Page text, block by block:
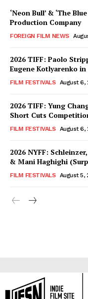
‘Neon Bull’ & ‘The
Production Company
FOREIGN FILM NEWS
2026 TIFF: Paolo
Eugene Kotlyarenko
FILM FESTIVALS August 6,
2026 TIFF: Yung
Short Cuts
FILM FESTIVALS August 6,
2026 NYFF:
& Mani Haghighi
FILM FESTIVALS August 5,